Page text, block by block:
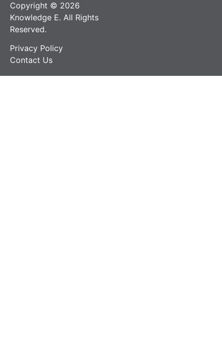
Copyright © 2026
Knowledge E. All Rights
Reserved.
Privacy Policy
Contact Us